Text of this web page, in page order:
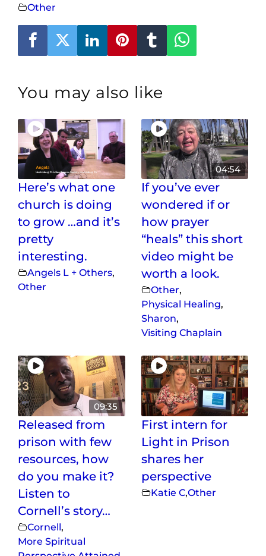
Other
You may also like
Here’s what one
church is doing
to grow …and it’s
pretty
interesting.
Angels L + Others,
Other
04:54
If you’ve ever
wondered if or
how prayer
“heals” this short
video might be
worth a look.
Other,
Physical Healing,
Sharon,
Visiting Chaplain
09:35
Released from
prison with few
resources, how
do you make it?
Listen to
Cornell’s story…
Cornell,
More Spiritual
First intern for
Light in Prison
shares her
perspective
Katie C,Other